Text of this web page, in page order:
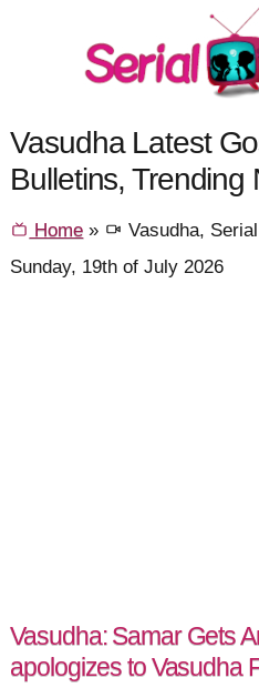
Vasudha Latest
Bulletins, Trending
Home » Vasudha,
Sunday, 19th of July 2026
Vasudha: Samar Gets
apologizes to Vasudha